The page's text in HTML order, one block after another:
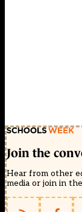
Join the
Hear from other
media or join in